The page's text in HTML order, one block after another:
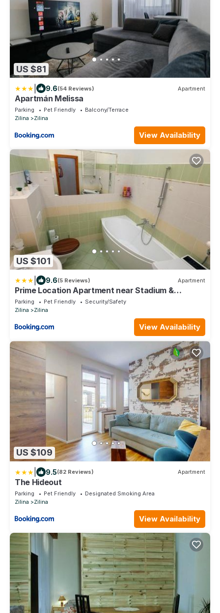
US $81
9.6(54 Reviews) Apartment
Apartmán Melissa
Parking Pet Friendly
Balcony/Terrace
Zilina
Zilina
View Availability
US $101
9.6(5 Reviews) Apartment
Prime Location Apartment near Stadium &
Downtown
Parking Pet Friendly
Security/Safety
Zilina
Zilina
View Availability
US $109
9.5(82 Reviews) Apartment
The Hideout
Parking Pet Friendly
Designated Smoking Area
Zilina
Zilina
View Availability